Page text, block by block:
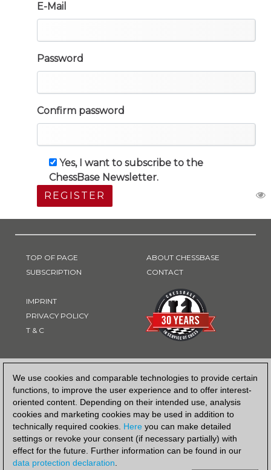
We use cookies and comparable technologies to provide certain
functions, to improve the user experience and to offer interest-
oriented content. Depending on their intended use, analysis
cookies and marketing cookies may be used in addition to
technically required cookies. Here you can make detailed
settings or revoke your consent (if necessary partially) with
effect for the future. Further information can be found in our
data protection declaration.
E-Mail
Password
Confirm password
Yes, I want to subscribe to the
ChessBase Newsletter.
REGISTER
TOP OF PAGE
SUBSCRIPTION
IMPRINT
PRIVACY POLICY
T & C
ABOUT CHESSBASE
CONTACT
PAYMENT METHOD